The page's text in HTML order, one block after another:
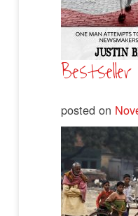
posted on